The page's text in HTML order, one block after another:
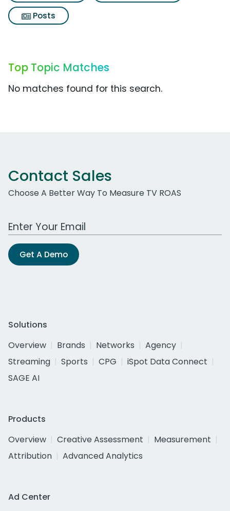
Posts
Top Topic Matches
No matches found for this search.
Contact Sales
Choose A Better Way To Measure TV ROAS
Work Email Address
Get A Demo
Solutions
Overview
Brands Networks
Agency
Streaming
Sports CPG
iSpot Data Connect
SAGE AI
Products
Overview
Creative Assessment
Measurement
Attribution
Advanced Analytics
Ad Center